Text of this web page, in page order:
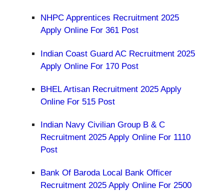
NHPC Apprentices Recruitment 2025
Apply Online For 361 Post
Indian Coast Guard AC Recruitment 2025
Apply Online For 170 Post
BHEL Artisan Recruitment 2025 Apply
Online For 515 Post
Indian Navy Civilian Group B & C
Recruitment 2025 Apply Online For 1110
Post
Bank Of Baroda Local Bank Officer
Recruitment 2025 Apply Online For 2500